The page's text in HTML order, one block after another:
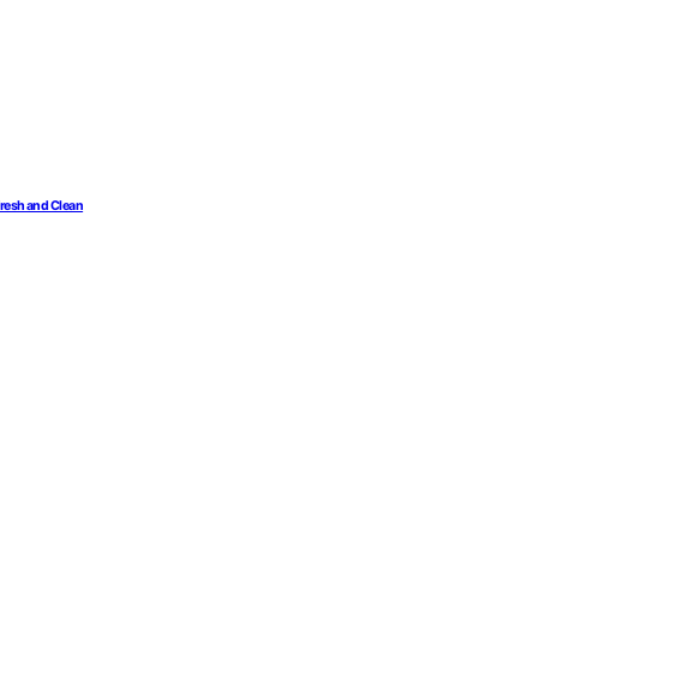
and Clean